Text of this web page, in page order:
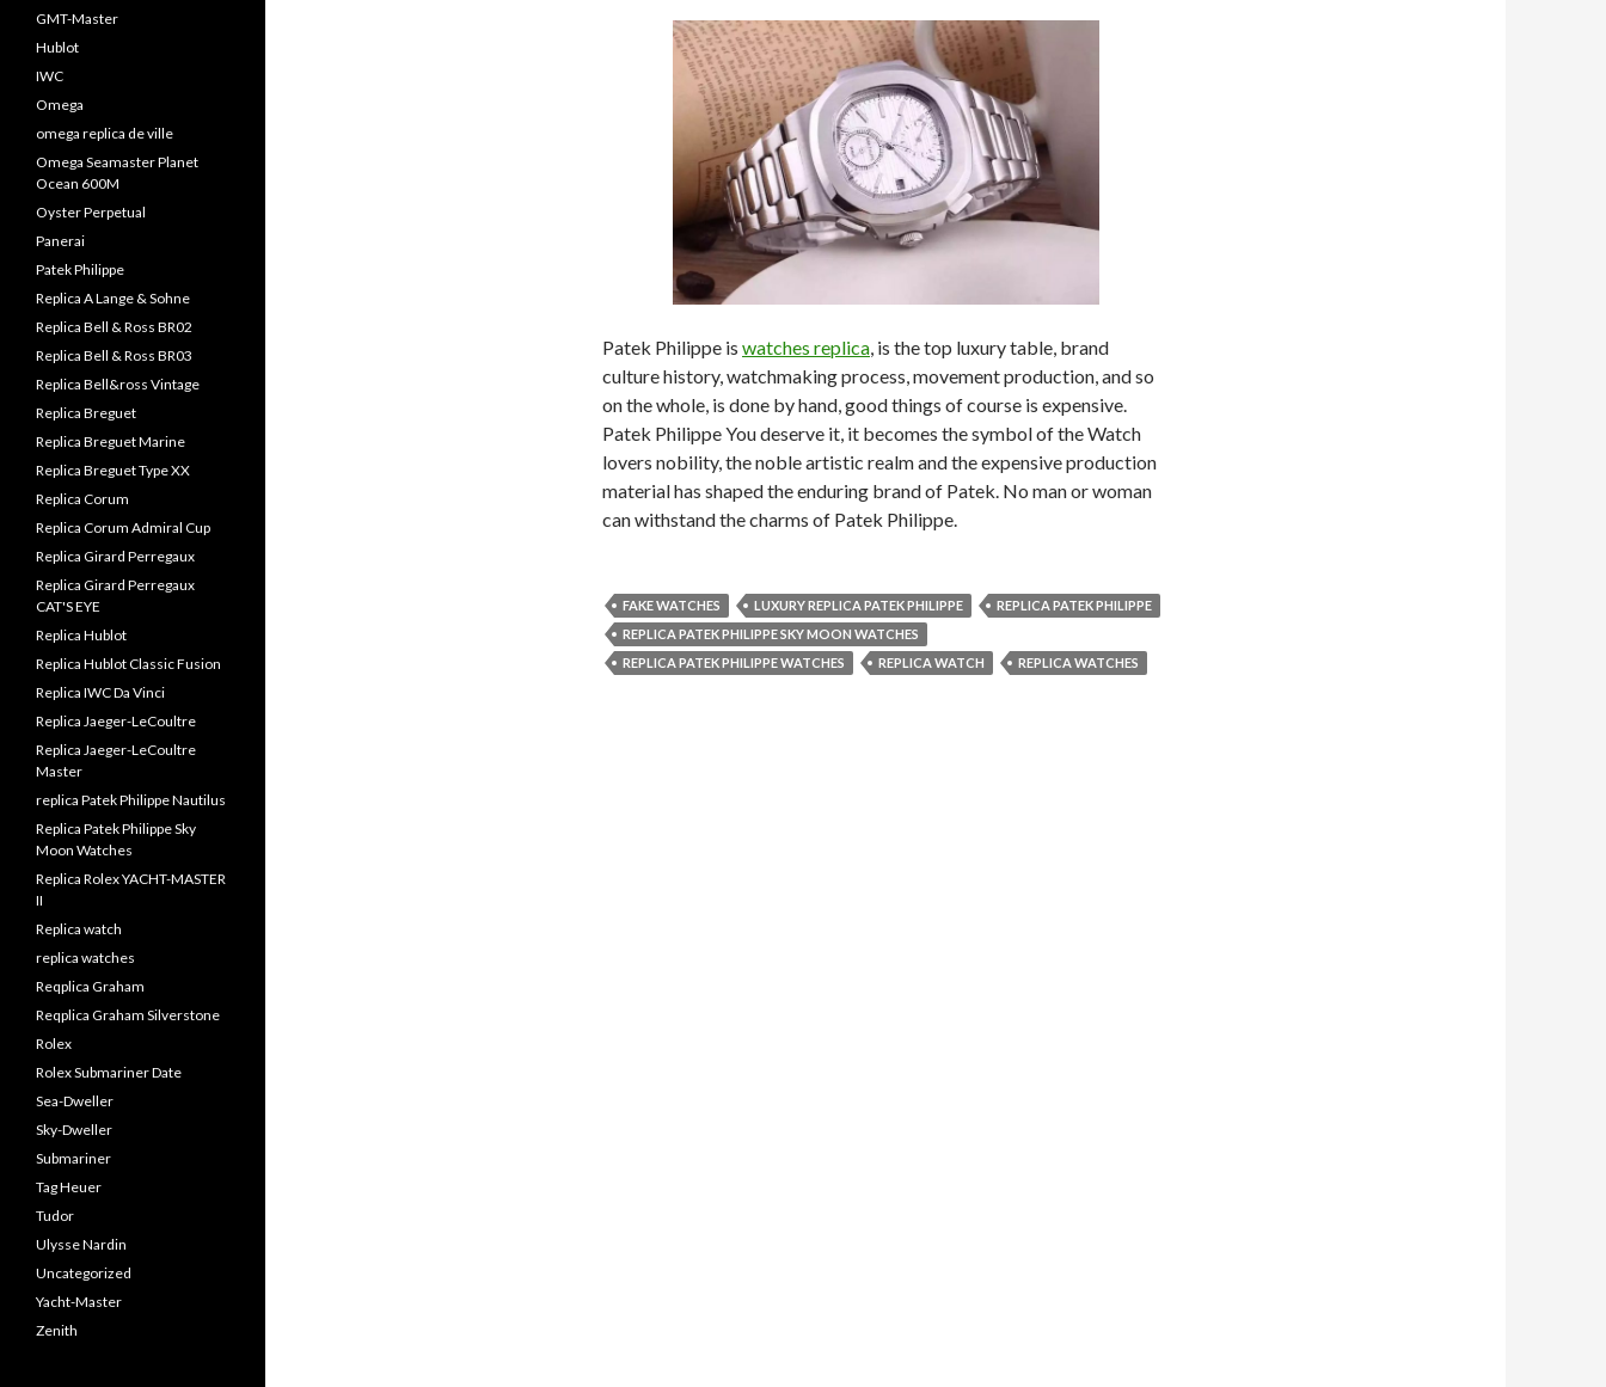
Patek Philippe is watches replica , is the top luxury table, brand
culture history, watchmaking process, movement production, and so
on the whole, is done by hand, good things of course is expensive.
Patek Philippe You deserve it, it becomes the symbol of the Watch
lovers nobility, the noble artistic realm and the expensive production
material has shaped the enduring brand of Patek. No man or woman
can withstand the charms of Patek Philippe.
FAKE WATCHES LUXURY REPLICA PATEK PHILIPPE
REPLICA PATEK PHILIPPE
REPLICA PATEK PHILIPPE SKY MOON WATCHES
REPLICA PATEK PHILIPPE WATCHES
REPLICA WATCH REPLICA WATCHES
GMT-Master
Hublot
IWC
Omega
omega replica de ville
Omega Seamaster Planet
Ocean 600M
Oyster Perpetual
Panerai
Patek Philippe
Replica A Lange & Sohne
Replica Bell & Ross BR02
Replica Bell & Ross BR03
Replica Bell&ross Vintage
Replica Breguet
Replica Breguet Marine
Replica Breguet Type XX
Replica Corum
Replica Corum Admiral Cup
Replica Girard Perregaux
Replica Girard Perregaux
CAT'S EYE
Replica Hublot
Replica Hublot Classic Fusion
Replica IWC Da Vinci
Replica Jaeger-LeCoultre
Replica Jaeger-LeCoultre
Master
replica Patek Philippe Nautilus
Replica Patek Philippe Sky
Moon Watches
Replica Rolex YACHT-MASTER
II
Replica watch
replica watches
Reqplica Graham
Reqplica Graham Silverstone
Rolex
Rolex Submariner Date
Sea-Dweller
Sky-Dweller
Submariner
Tag Heuer
Tudor
Ulysse Nardin
Uncategorized
Yacht-Master
Zenith